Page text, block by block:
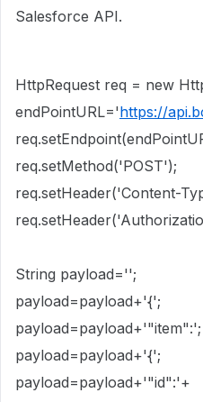
Salesforce API.
HttpRequest req = new
endPointURL='https://
req.setMethod('POST');
req.setHeader('Content-
String payload='';
payload=payload+'{';
payload=payload+'"item":';
payload=payload+'{';
payload=payload+'"id":'+